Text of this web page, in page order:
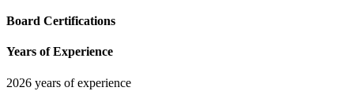
Board Certifications
Years of Experience
2026 years of experience